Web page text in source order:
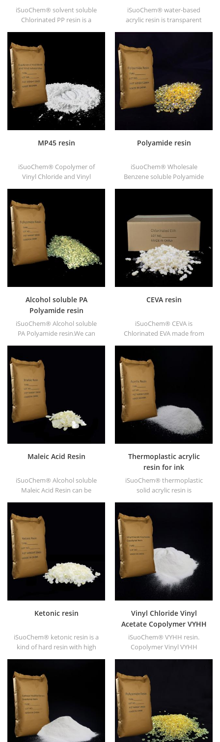
iSuoChem® solvent soluble
Chlorinated PP resin is a
promoter for polyolefin
substrates.
iSuoChem® water-based
acrylic resin is transparent
solubility, high transparency,
good printability and good
transitivity.
MP45 resin
iSuoChem® Copolymer of
Vinyl Chloride and Vinyl
of chlorinated binder and
developed for printing ink
and heavy anticorrosive
paint.
Polyamide resin
iSuoChem® Wholesale
Benzene soluble Polyamide
Alcohol soluble PA
Polyamide resin
iSuoChem® Alcohol soluble
PA Polyamide resin.We can
as DT610, DT610A, DT610H,
and DT6245.
CEVA resin
iSuoChem® CEVA is
Chlorinated EVA made from
solvent like toluene, ester, etc.
Maleic Acid Resin
iSuoChem® Alcohol soluble
Maleic Acid Resin can be
alcoholic solvent. It offers
high gloss and fast drying.
Thermoplastic acrylic
resin for ink
iSuoChem® thermoplastic
solid acrylic resin is
paint, container paint, etc.
Ketonic resin
iSuoChem® ketonic resin is a
kind of hard resin with high
soluble in any solvent used in
coating industry except for
fatty alkane and water.
Vinyl Chloride Vinyl
Acetate Copolymer VYHH
resin
iSuoChem® VYHH resin.
Copolymer Vinyl VYHH
vinyl acetate copolymer. It's
high molecular resin
(Molecular weight 27000).